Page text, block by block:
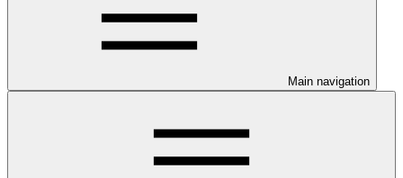
Main navigation